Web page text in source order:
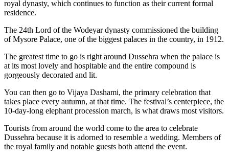
royal dynasty, which continues to function as their current formal
residence.
The 24th Lord of the Wodeyar dynasty commissioned the building
ofMysore Palace, one of the biggest palaces in the country, in 1912.
The greatest time to go is right around Dussehra when the palace is
at its most lovely and hospitable and the entire compound is
gorgeously decorated and lit.
You can then go to Vijaya Dashami, the primary celebration that
takes place every autumn, at that time. The festival’s centerpiece, the
10-day-long elephant procession march, is what draws most visitors.
Tourists from around the world come to the area to celebrate
Dussehra because it is adorned to resemble a wedding. Members of
the royal family and notable guests both attend the event.